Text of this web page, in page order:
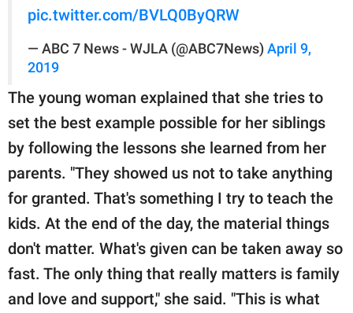
pic.twitter.com/BVLQ0ByQRW
— ABC 7 News - WJLA (@ABC7News) April 9,
2019
The young woman explained that she tries to
set the best example possible for her siblings
by following the lessons she learned from her
parents. "They showed us not to take anything
for granted. That's something I try to teach the
kids. At the end of the day, the material things
don't matter. What's given can be taken away so
fast. The only thing that really matters is family
and love and support," she said. "This is what